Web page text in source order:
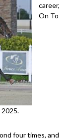
career,
On To
four times, and